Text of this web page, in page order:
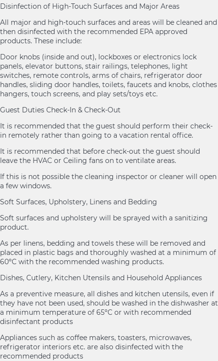
Disinfection of High-Touch Surfaces and Major Areas
All major and high-touch surfaces and areas will be cleaned and
then disinfected with the recommended EPA approved
products. These include:
Door knobs (inside and out), lockboxes or electronics lock
panels, elevator buttons, stair railings, telephones, light
switches, remote controls, arms of chairs, refrigerator door
handles, sliding door handles, toilets, faucets and knobs, clothes
hangers, touch screens, and play sets/toys etc.
Guest Duties Check-In & Check-Out
It is recommended that the guest should perform their check-
in remotely rather than going to a vacation rental office.
It is recommended that before check-out the guest should
leave the HVAC or Ceiling fans on to ventilate areas.
If this is not possible the cleaning inspector or cleaner will open
a few windows.
Soft Surfaces, Upholstery, Linens and Bedding
Soft surfaces and upholstery will be sprayed with a sanitizing
product.
As per linens, bedding and towels these will be removed and
placed in plastic bags and thoroughly washed at a minimum of
60ºC with the recommended washing products.
Dishes, Cutlery, Kitchen Utensils and Household Appliances
As a preventive measure, all dishes and kitchen utensils, even if
they have not been used, should be washed in the dishwasher at
a minimum temperature of 65ºC or with recommended
disinfectant products
Appliances such as coffee makers, toasters, microwaves,
refrigerator interiors etc. are also disinfected with the
recommended products